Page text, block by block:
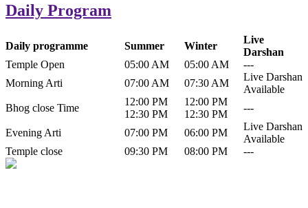
Daily Program
Daily programme Summer Winter
Live
Darshan
Temple Open
05:00 AM 05:00 AM
---
Morning Arti
07:00 AM 07:30 AM
Live Darshan
Available
Bhog close Time
12:00 PM
12:30 PM
12:00 PM
12:30 PM
---
Evening Arti 07:00 PM 06:00 PM
Live Darshan
Available
Temple close
09:30 PM 08:00 PM ---